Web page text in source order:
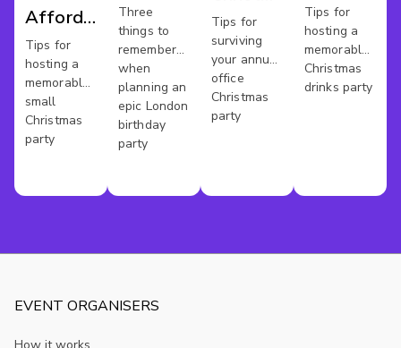
Affordable
Xmas
Party In
London
Tips for
hosting a
memorable
small
Christmas
party
Bash
Three
things to
remember
when
planning an
epic London
birthday
party
Party
Tips for
surviving
your annual
office
Christmas
party
London
Tips for
hosting a
memorable
Christmas
drinks party
EVENT ORGANISERS